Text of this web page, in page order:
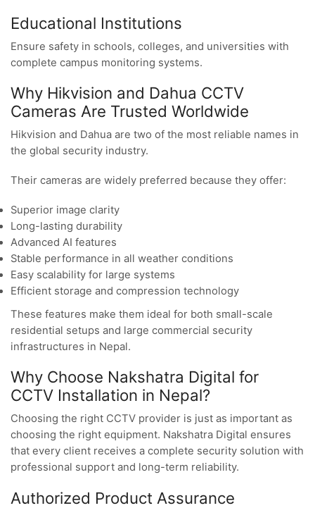
Educational Institutions
Ensure safety in schools, colleges, and universities with
complete campus monitoring systems.
Why Hikvision and Dahua CCTV
Cameras Are Trusted Worldwide
Hikvision and Dahua are two of the most reliable names in
the global security industry.
Their cameras are widely preferred because they offer:
Superior image clarity
Long-lasting durability
Advanced AI features
Stable performance in all weather conditions
Easy scalability for large systems
Efficient storage and compression technology
These features make them ideal for both small-scale
residential setups and large commercial security
infrastructures in Nepal.
Why Choose Nakshatra Digital for
CCTV Installation in Nepal?
Choosing the right CCTV provider is just as important as
choosing the right equipment. Nakshatra Digital ensures
that every client receives a complete security solution with
professional support and long-term reliability.
Authorized Product Assurance